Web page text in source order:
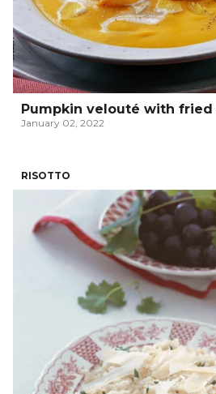
Pumpkin velouté with fried
January 02, 2022
RISOTTO